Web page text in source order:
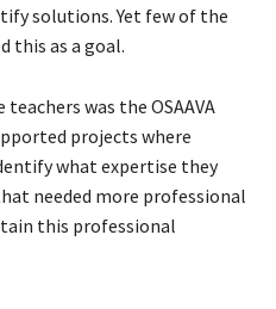
solutions. Yet few of the
this as a goal.
was the OSAAVA
projects where
what expertise they
needed more professional
this professional